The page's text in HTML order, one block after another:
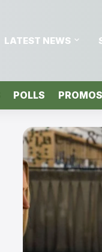
LATEST NEWS
POLLS PROMOS